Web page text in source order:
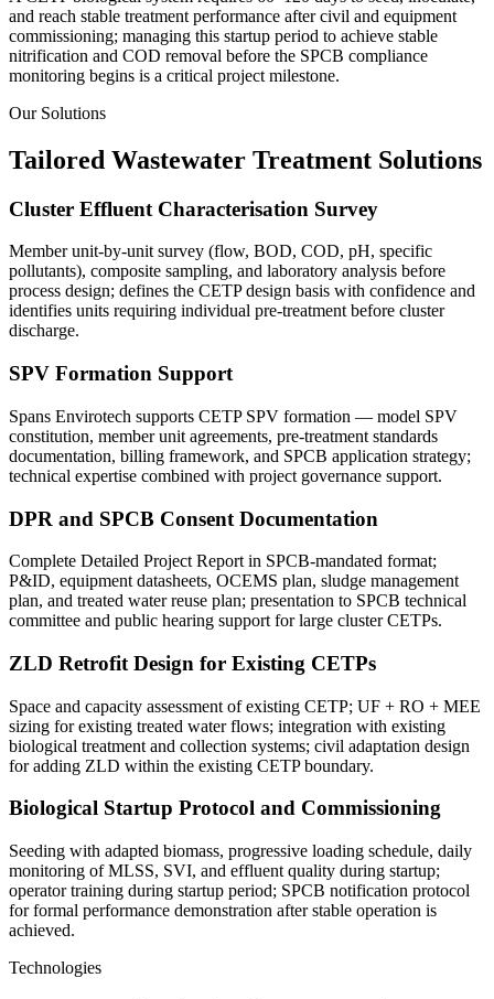
and reach stable treatment performance after civil and equipment
commissioning; managing this startup period to achieve stable
nitrification and COD removal before the SPCB compliance
monitoring begins is a critical project milestone.
Our Solutions
Tailored Wastewater Treatment Solutions
Cluster Effluent Characterisation Survey
Member unit-by-unit survey (flow, BOD, COD, pH, specific
pollutants), composite sampling, and laboratory analysis before
process design; defines the CETP design basis with confidence and
identifies units requiring individual pre-treatment before cluster
discharge.
SPV Formation Support
Spans Envirotech supports CETP SPV formation — model SPV
constitution, member unit agreements, pre-treatment standards
documentation, billing framework, and SPCB application strategy;
technical expertise combined with project governance support.
DPR and SPCB Consent Documentation
Complete Detailed Project Report in SPCB-mandated format;
P&ID, equipment datasheets, OCEMS plan, sludge management
plan, and treated water reuse plan; presentation to SPCB technical
committee and public hearing support for large cluster CETPs.
ZLD Retrofit Design for Existing CETPs
Space and capacity assessment of existing CETP; UF + RO + MEE
sizing for existing treated water flows; integration with existing
biological treatment and collection systems; civil adaptation design
for adding ZLD within the existing CETP boundary.
Biological Startup Protocol and Commissioning
Seeding with adapted biomass, progressive loading schedule, daily
monitoring of MLSS, SVI, and effluent quality during startup;
operator training during startup period; SPCB notification protocol
for formal performance demonstration after stable operation is
achieved.
Technologies